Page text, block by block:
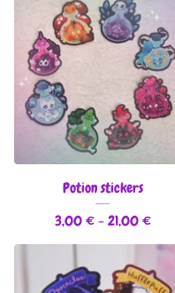
Potion stickers
3,00€- 21,00€